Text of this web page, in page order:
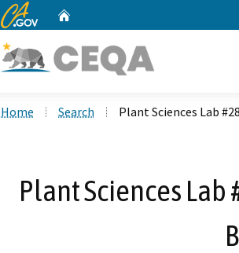
CA.gov
Home Search Plant Sciences Lab
Plant Sciences